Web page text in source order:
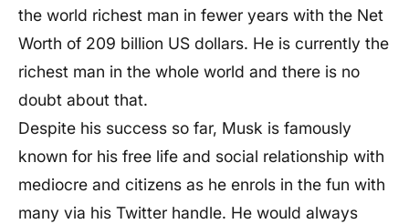
the world richest man in fewer years with the Net
Worth of 209 billion US dollars. He is currently the
richest man in the whole world and there is no
doubt about that.
Despite his success so far, Musk is famously
known for his free life and social relationship with
mediocre and citizens as he enrols in the fun with
many via his Twitter handle. He would always